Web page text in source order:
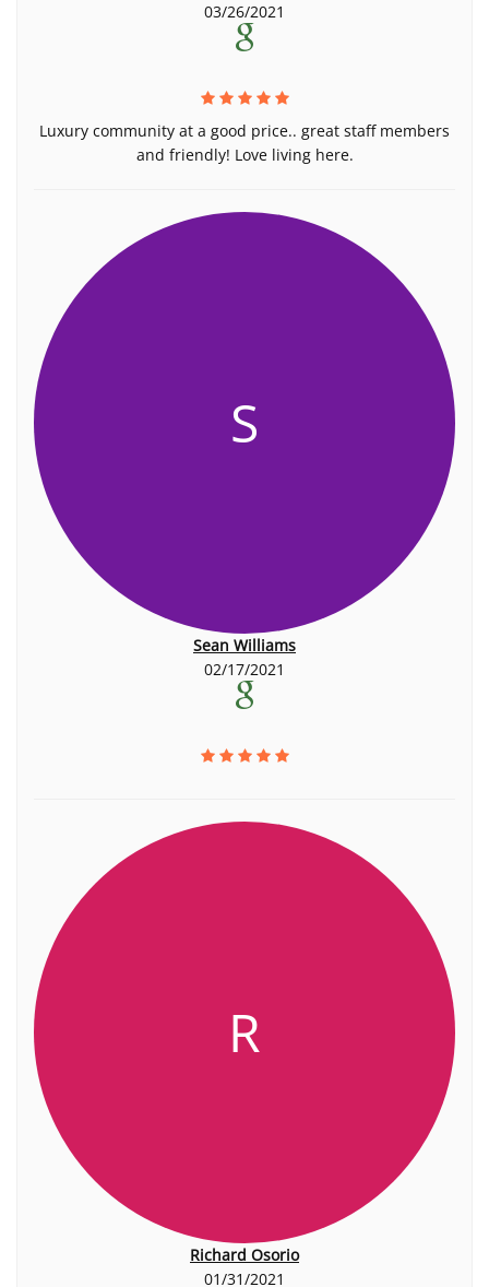
03/26/2021
Luxury community at a good price.. great staff members
and friendly! Love living here.
S
Sean Williams
02/17/2021
R
Richard Osorio
01/31/2021